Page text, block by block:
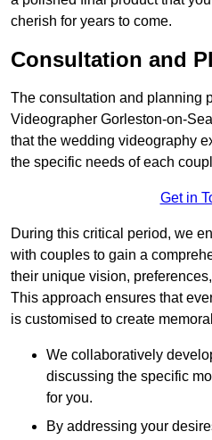
cherish for years to come.
Consultation and
The consultation and planning
Videographer Gorleston-on-
that the wedding videography
the specific needs of each
Get in
During this critical period, we
with couples to gain a
their unique vision,
This approach ensures that
is customised to create
We collaboratively
discussing the specific
for you.
By addressing your